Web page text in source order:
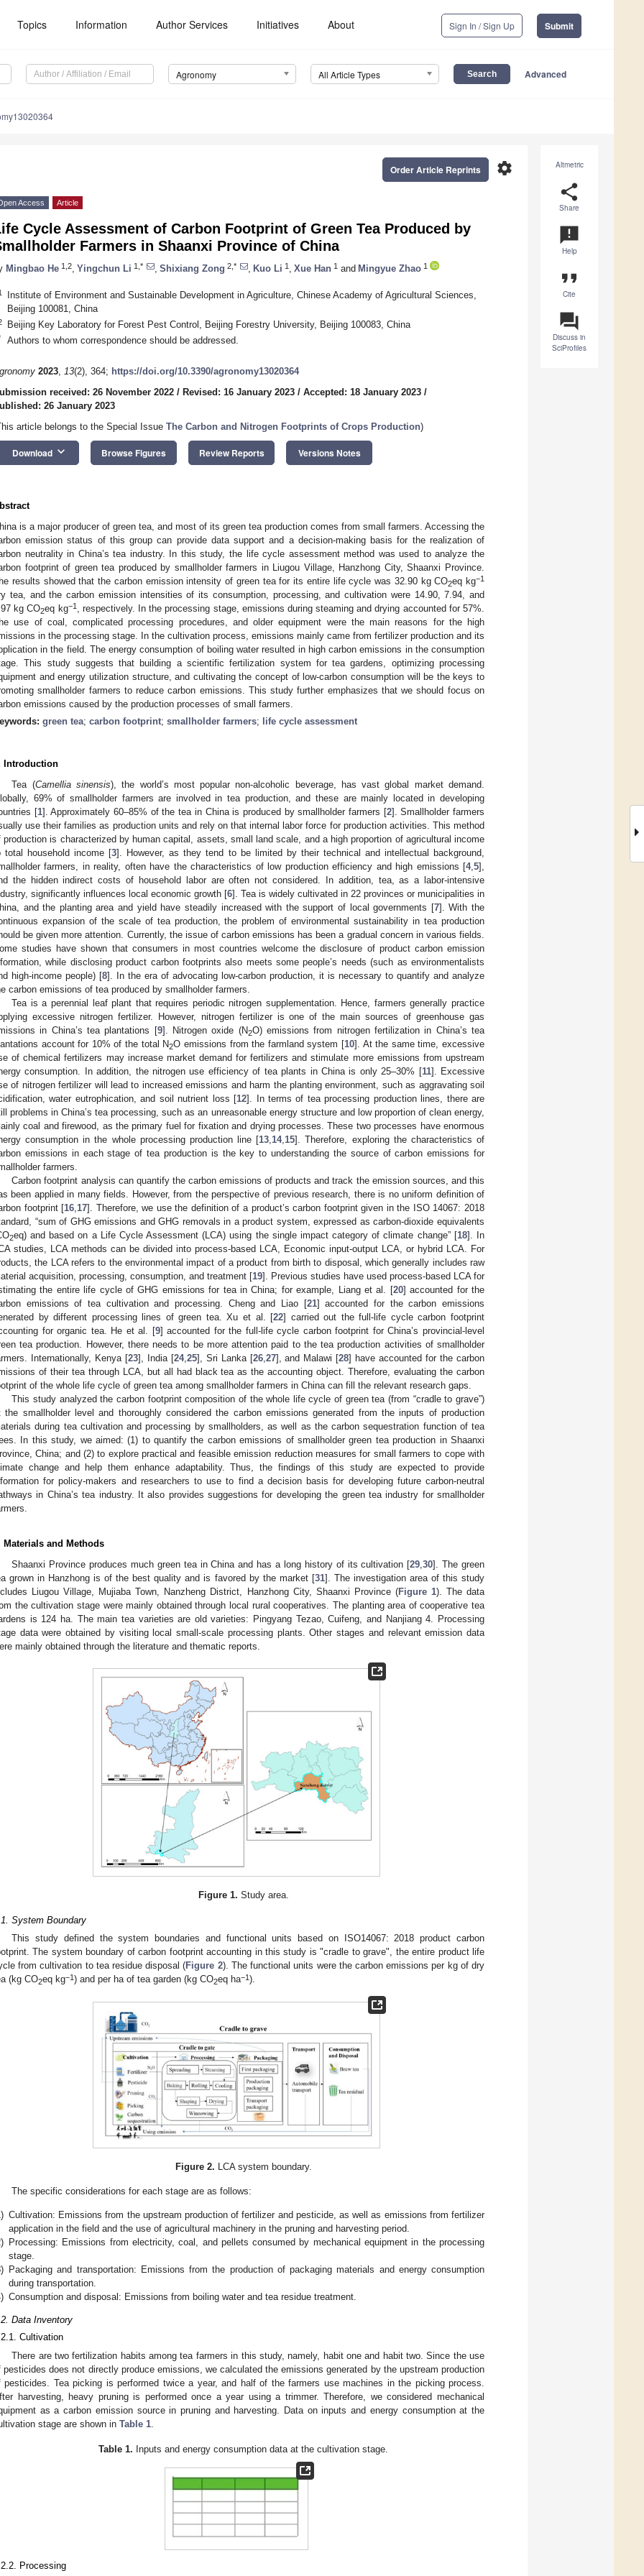
Topics Information Author Services Initiatives About Sign In / Sign Up Submit
Agronomy All Article Types Advanced
Altmetric
share
Share
announcement
Help
format_quote
Cite
question_answer
Discuss in
SciProfiles
settings
Order Article Reprints
Access Article
Cycle Assessment of Carbon Footprint of Green Tea Produced by
Farmers in Shaanxi Province of China
Mingbao He 1,2 Yingchun Li 1,* Shixiang Zong 2,* Kuo Li 1 Xue Han 1 and Mingyue Zhao 1
Institute of Environment and Sustainable Development in Agriculture, Chinese Academy of Agricultural Sciences,
Beijing 100081, China
Beijing Key Laboratory for Forest Pest Control, Beijing Forestry University, Beijing 100083, China
Authors to whom correspondence should be addressed.
2023, 13(2), 364; https://doi.org/10.3390/agronomy13020364
received: 26 November 2022 / Revised: 16 January 2023 / Accepted: 18 January 2023 /
26 January 2023
article belongs to the Special Issue The Carbon and Nitrogen Footprints of Crops Production)
Download keyboard_arrow_down Browse Figures Review Reports Versions Notes
is a major producer of green tea, and most of its green tea production comes from small farmers. Accessing the
emission status of this group can provide data support and a decision-making basis for the realization of
neutrality in China’s tea industry. In this study, the life cycle assessment method was used to analyze the
footprint of green tea produced by smallholder farmers in Liugou Village, Hanzhong City, Shaanxi Province.
results showed that the carbon emission intensity of green tea for its entire life cycle was 32.90 kg CO2eq kg−1
tea, and the carbon emission intensities of its consumption, processing, and cultivation were 14.90, 7.94, and
kg CO2eq kg−1, respectively. In the processing stage, emissions during steaming and drying accounted for 57%.
use of coal, complicated processing procedures, and older equipment were the main reasons for the high
in the processing stage. In the cultivation process, emissions mainly came from fertilizer production and its
in the field. The energy consumption of boiling water resulted in high carbon emissions in the consumption
This study suggests that building a scientific fertilization system for tea gardens, optimizing processing
and energy utilization structure, and cultivating the concept of low-carbon consumption will be the keys to
smallholder farmers to reduce carbon emissions. This study further emphasizes that we should focus on
emissions caused by the production processes of small farmers.
green tea; carbon footprint; smallholder farmers; life cycle assessment
Introduction
Tea (Camellia sinensis), the world’s most popular non-alcoholic beverage, has vast global market demand.
69% of smallholder farmers are involved in tea production, and these are mainly located in developing
[1]. Approximately 60–85% of the tea in China is produced by smallholder farmers [2]. Smallholder farmers
use their families as production units and rely on that internal labor force for production activities. This method
production is characterized by human capital, assets, small land scale, and a high proportion of agricultural income
total household income [3]. However, as they tend to be limited by their technical and intellectual background,
farmers, in reality, often have the characteristics of low production efficiency and high emissions [4, 5],
the hidden indirect costs of household labor are often not considered. In addition, tea, as a labor-intensive
significantly influences local economic growth [6]. Tea is widely cultivated in 22 provinces or municipalities in
and the planting area and yield have steadily increased with the support of local governments [7]. With the
expansion of the scale of tea production, the problem of environmental sustainability in tea production
be given more attention. Currently, the issue of carbon emissions has been a gradual concern in various fields.
studies have shown that consumers in most countries welcome the disclosure of product carbon emission
while disclosing product carbon footprints also meets some people’s needs (such as environmentalists
high-income people) [8]. In the era of advocating low-carbon production, it is necessary to quantify and analyze
carbon emissions of tea produced by smallholder farmers.
Tea is a perennial leaf plant that requires periodic nitrogen supplementation. Hence, farmers generally practice
excessive nitrogen fertilizer. However, nitrogen fertilizer is one of the main sources of greenhouse gas
in China’s tea plantations [9]. Nitrogen oxide (N2O) emissions from nitrogen fertilization in China’s tea
account for 10% of the total N2O emissions from the farmland system [10]. At the same time, excessive
of chemical fertilizers may increase market demand for fertilizers and stimulate more emissions from upstream
consumption. In addition, the nitrogen use efficiency of tea plants in China is only 25–30% [11]. Excessive
of nitrogen fertilizer will lead to increased emissions and harm the planting environment, such as aggravating soil
water eutrophication, and soil nutrient loss [12]. In terms of tea processing production lines, there are
problems in China’s tea processing, such as an unreasonable energy structure and low proportion of clean energy,
coal and firewood, as the primary fuel for fixation and drying processes. These two processes have enormous
consumption in the whole processing production line [13 14, 15]. Therefore, exploring the characteristics of
emissions in each stage of tea production is the key to understanding the source of carbon emissions for
farmers.
Carbon footprint analysis can quantify the carbon emissions of products and track the emission sources, and this
been applied in many fields. However, from the perspective of previous research, there is no uniform definition of
footprint [16 17]. Therefore, we use the definition of a product’s carbon footprint given in the ISO 14067: 2018
“sum of GHG emissions and GHG removals in a product system, expressed as carbon-dioxide equivalents
2eq) and based on a Life Cycle Assessment (LCA) using the single impact category of climate change” [18]. In
studies, LCA methods can be divided into process-based LCA, Economic input-output LCA, or hybrid LCA. For
the LCA refers to the environmental impact of a product from birth to disposal, which generally includes raw
acquisition, processing, consumption, and treatment [19]. Previous studies have used process-based LCA for
the entire life cycle of GHG emissions for tea in China; for example, Liang et al. [20] accounted for the
emissions of tea cultivation and processing. Cheng and Liao [21] accounted for the carbon emissions
by different processing lines of green tea. Xu et al. [22] carried out the full-life cycle carbon footprint
for organic tea. He et al. [9] accounted for the full-life cycle carbon footprint for China’s provincial-level
tea production. However, there needs to be more attention paid to the tea production activities of smallholder
Internationally, Kenya [23], India [24, 25], Sri Lanka [26, 27], and Malawi [28] have accounted for the carbon
of their tea through LCA, but all had black tea as the accounting object. Therefore, evaluating the carbon
of the whole life cycle of green tea among smallholder farmers in China can fill the relevant research gaps.
This study analyzed the carbon footprint composition of the whole life cycle of green tea (from “cradle to grave”)
the smallholder level and thoroughly considered the carbon emissions generated from the inputs of production
during tea cultivation and processing by smallholders, as well as the carbon sequestration function of tea
In this study, we aimed: (1) to quantify the carbon emissions of smallholder green tea production in Shaanxi
China; and (2) to explore practical and feasible emission reduction measures for small farmers to cope with
change and help them enhance adaptability. Thus, the findings of this study are expected to provide
for policy-makers and researchers to use to find a decision basis for developing future carbon-neutral
in China’s tea industry. It also provides suggestions for developing the green tea industry for smallholder
Materials and Methods
Shaanxi Province produces much green tea in China and has a long history of its cultivation [29 ,30]. The green
grown in Hanzhong is of the best quality and is favored by the market [31]. The investigation area of this study
Liugou Village, Mujiaba Town, Nanzheng District, Hanzhong City, Shaanxi Province (Figure 1). The data
the cultivation stage were mainly obtained through local rural cooperatives. The planting area of cooperative tea
is 124 ha. The main tea varieties are old varieties: Pingyang Tezao, Cuifeng, and Nanjiang 4. Processing
data were obtained by visiting local small-scale processing plants. Other stages and relevant emission data
mainly obtained through the literature and thematic reports.
Figure 1. Study area.
System Boundary
This study defined the system boundaries and functional units based on ISO14067: 2018 product carbon
The system boundary of carbon footprint accounting in this study is "cradle to grave", the entire product life
from cultivation to tea residue disposal (Figure 2). The functional units were the carbon emissions per kg of dry
(kg CO2eq kg−1) and per ha of tea garden (kg CO2eq ha−1).
Figure 2. LCA system boundary.
The specific considerations for each stage are as follows:
Cultivation: Emissions from the upstream production of fertilizer and pesticide, as well as emissions from fertilizer
application in the field and the use of agricultural machinery in the pruning and harvesting period.
Processing: Emissions from electricity, coal, and pellets consumed by mechanical equipment in the processing
stage.
Packaging and transportation: Emissions from the production of packaging materials and energy consumption
during transportation.
Consumption and disposal: Emissions from boiling water and tea residue treatment.
Data Inventory
Cultivation
There are two fertilization habits among tea farmers in this study, namely, habit one and habit two. Since the use
pesticides does not directly produce emissions, we calculated the emissions generated by the upstream production
pesticides. Tea picking is performed twice a year, and half of the farmers use machines in the picking process.
harvesting, heavy pruning is performed once a year using a trimmer. Therefore, we considered mechanical
as a carbon emission source in pruning and harvesting. Data on inputs and energy consumption at the
stage are shown in Table 1
Table 1. Inputs and energy consumption data at the cultivation stage.
Processing